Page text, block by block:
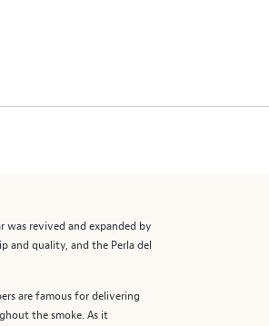
was revived and expanded by
and quality, and the Perla del
are famous for delivering
the smoke. As it